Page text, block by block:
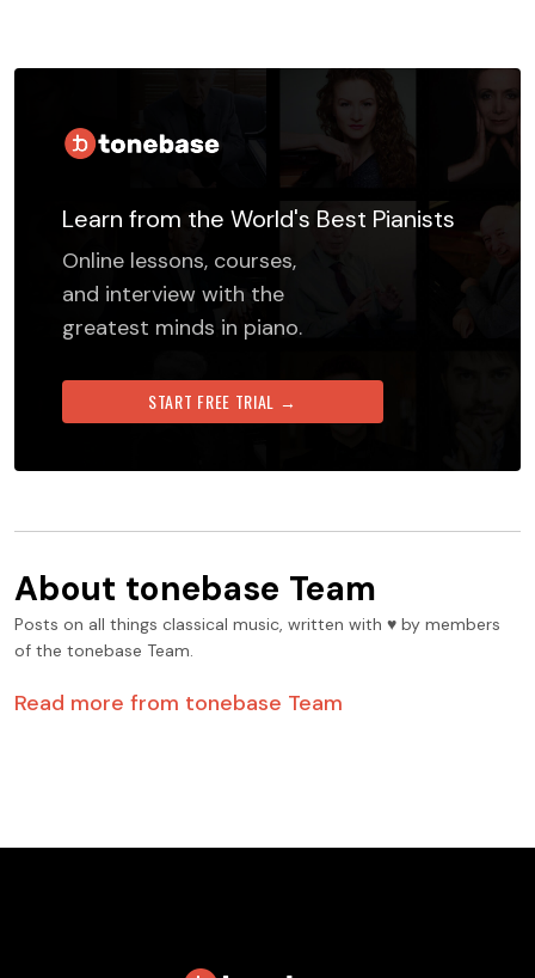
Learn from the World's Best Pianists
Online lessons, courses,
and interview with the
greatest minds in piano.
START FREE TRIAL →
About tonebase Team
Posts on all things classical music, written with ♥️ by members
of the tonebase Team.
Read more from tonebase Team